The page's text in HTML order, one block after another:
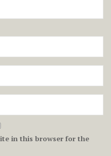
in this browser for the